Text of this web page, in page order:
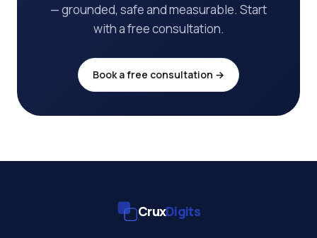
— grounded, safe and measurable. Start
with a free consultation.
Book a free consultation →
CruxDigits